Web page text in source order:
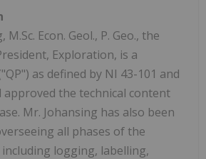
Econ. Geol., P. Geo., the
Exploration, is a
as defined by NI 43-101 and
approved the technical content
Mr. Johansing has also been
all phases of the
logging, labelling,